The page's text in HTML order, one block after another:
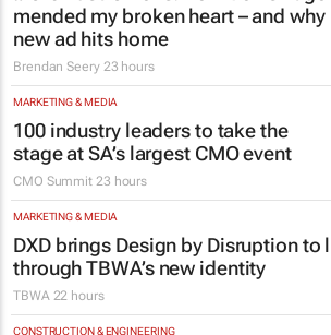
mended my broken heart – and why
new ad hits home
Brendan Seery 23 hours
MARKETING & MEDIA
100 industry leaders to take the
stage at SA’s largest CMO event
CMO Summit 23 hours
MARKETING & MEDIA
DXD brings Design by Disruption to
through TBWA’s new identity
TBWA 22 hours
CONSTRUCTION & ENGINEERING